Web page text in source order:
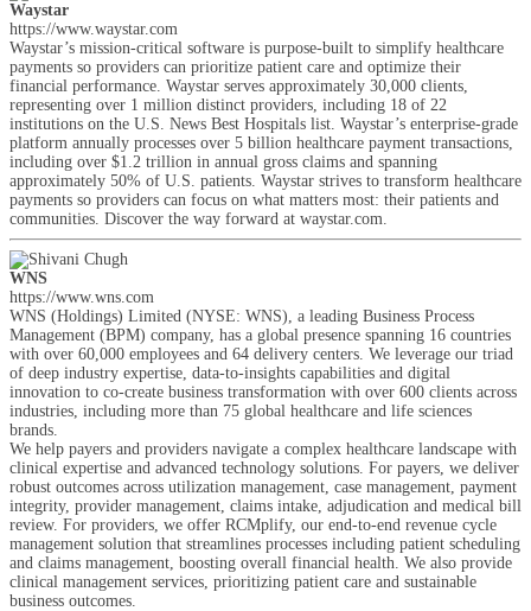
Waystar
https://www.waystar.com
Waystar’s mission-critical software is purpose-built to simplify healthcare
payments so providers can prioritize patient care and optimize their
financial performance. Waystar serves approximately 30,000 clients,
representing over 1 million distinct providers, including 18 of 22
institutions on the U.S. News Best Hospitals list. Waystar’s enterprise-grade
platform annually processes over 5 billion healthcare payment transactions,
including over $1.2 trillion in annual gross claims and spanning
approximately 50% of U.S. patients. Waystar strives to transform healthcare
payments so providers can focus on what matters most: their patients and
communities. Discover the way forward at waystar.com.
WNS
https://www.wns.com
WNS (Holdings) Limited (NYSE: WNS), a leading Business Process
Management (BPM) company, has a global presence spanning 16 countries
with over 60,000 employees and 64 delivery centers. We leverage our triad
of deep industry expertise, data-to-insights capabilities and digital
innovation to co-create business transformation with over 600 clients across
industries, including more than 75 global healthcare and life sciences
brands.
We help payers and providers navigate a complex healthcare landscape with
clinical expertise and advanced technology solutions. For payers, we deliver
robust outcomes across utilization management, case management, payment
integrity, provider management, claims intake, adjudication and medical bill
review. For providers, we offer RCMplify, our end-to-end revenue cycle
management solution that streamlines processes including patient scheduling
and claims management, boosting overall financial health. We also provide
clinical management services, prioritizing patient care and sustainable
business outcomes.